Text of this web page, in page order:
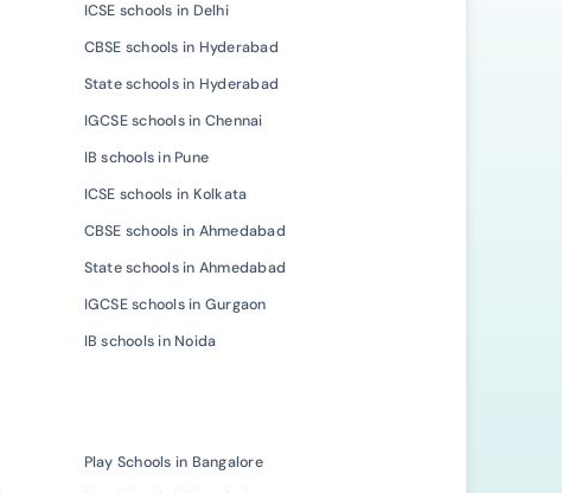
ICSE schools in Delhi
CBSE schools in Hyderabad
State schools in Hyderabad
IGCSE schools in Chennai
IB schools in Pune
ICSE schools in Kolkata
CBSE schools in Ahmedabad
State schools in Ahmedabad
IGCSE schools in Gurgaon
IB schools in Noida
Play Schools in Bangalore